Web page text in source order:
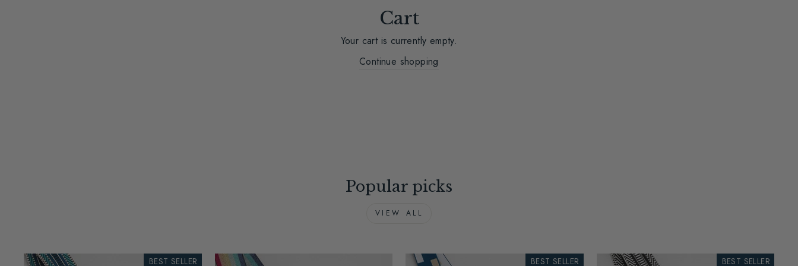
Cart
Your cart is currently empty.
Continue shopping
Popular picks
VIEW ALL
BEST SELLER BEST SELLER BEST SELLER